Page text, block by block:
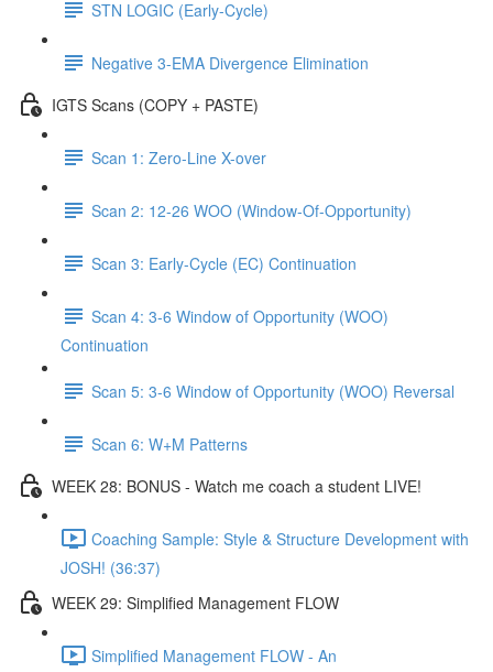
STN LOGIC (Early-Cycle)
Negative 3-EMA Divergence Elimination
IGTS Scans (COPY + PASTE)
Scan 1: Zero-Line X-over
Scan 2: 12-26 WOO (Window-Of-Opportunity)
Scan 3: Early-Cycle (EC) Continuation
Scan 4: 3-6 Window of Opportunity (WOO)
Continuation
Scan 5: 3-6 Window of Opportunity (WOO) Reversal
Scan 6: W+M Patterns
WEEK 28: BONUS - Watch me coach a student LIVE!
Coaching Sample: Style & Structure Development with
JOSH! (36:37)
WEEK 29: Simplified Management FLOW
Simplified Management FLOW - An